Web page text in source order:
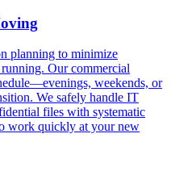
planning to minimize
Our commercial
weekends, or
We safely handle IT
files with systematic
work quickly at your new